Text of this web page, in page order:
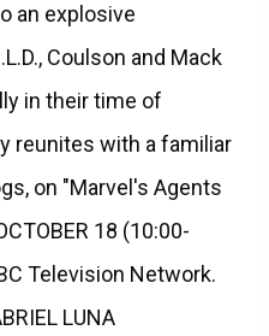
an explosive
Coulson and Mack
in their time of
reunites with a familiar
on "Marvel's Agents
18 (10:00-
Television Network.
LUNA